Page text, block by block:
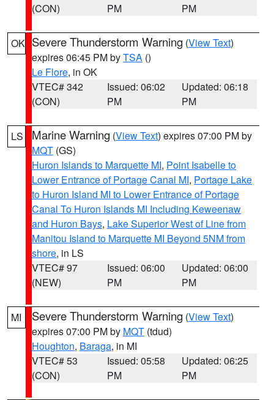
(CON)
PM
PM
OK Severe Thunderstorm Warning (View Text)
expires 06:45 PM byTSA ()
Le Flore, in OK
VTEC# 342
(CON)
Issued: 06:02
PM
Updated: 06:18
PM
LS Marine Warning (View Text) expires 07:00 PM by
MQT (GS)
Huron Islands to Marquette MI, Point Isabelle to
Lower Entrance of Portage Canal MI, Portage Lake
to Huron Island MI to Lower Entrance of Portage
Canal To Huron Islands MI Including Keweenaw
and Huron Bays, Lake Superior West of Line from
Manitou Island to Marquette MI Beyond 5NM from
shore, in LS
VTEC# 97
(NEW)
Issued: 06:00
PM
Updated: 06:00
PM
MI Severe Thunderstorm Warning (View Text)
expires 07:00 PM by MQT (tdud)
Houghton, Baraga, in MI
VTEC# 53
(CON)
Issued: 05:58
PM
Updated: 06:25
PM